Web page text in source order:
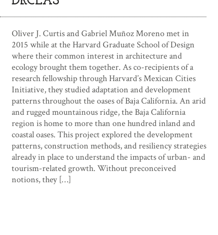
Oliver J. Curtis and Gabriel Muñoz Moreno met in
2015 while at the Harvard Graduate School of Design
where their common interest in architecture and
ecology brought them together. As co-recipients of a
research fellowship through Harvard’s Mexican Cities
Initiative, they studied adaptation and development
patterns throughout the oases of Baja California. An arid
and rugged mountainous ridge, the Baja California
region is home to more than one hundred inland and
coastal oases. This project explored the development
patterns, construction methods, and resiliency strategies
already in place to understand the impacts of urban- and
tourism-related growth. Without preconceived
notions, they […]